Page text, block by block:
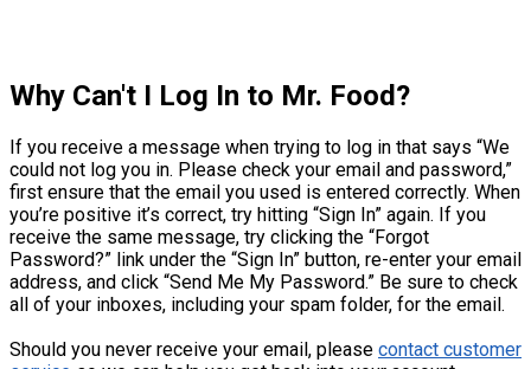
Why Can't I Log In to Mr. Food?
If you receive a message when trying to log in that says “We
could not log you in. Please check your email and password,”
first ensure that the email you used is entered correctly. When
you’re positive it’s correct, try hitting “Sign In” again. If you
receive the same message, try clicking the “Forgot
Password?” link under the “Sign In” button, re-enter your email
address, and click “Send Me My Password.” Be sure to check
all of your inboxes, including your spam folder, for the email.
Should you never receive your email, please contact customer